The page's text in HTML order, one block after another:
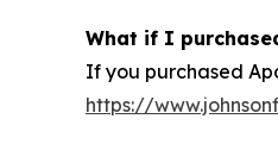
What if I
If you purchased
https://